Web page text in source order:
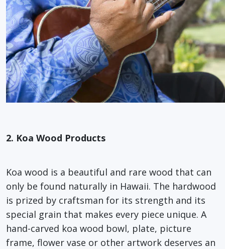
2. Koa Wood Products
Koa wood is a beautiful and rare wood that can
only be found naturally in Hawaii. The hardwood
is prized by craftsman for its strength and its
special grain that makes every piece unique. A
hand-carved koa wood bowl, plate, picture
frame, flower vase or other artwork deserves an